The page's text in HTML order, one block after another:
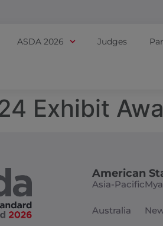
ASDA 2026 Judges
Exhibit
American
Asia-Pacific
Australia